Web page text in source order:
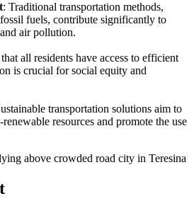
: Traditional transportation methods,
fuels, contribute significantly to
air pollution.
all residents have access to efficient
is crucial for social equity and
transportation solutions aim to
resources and promote the use